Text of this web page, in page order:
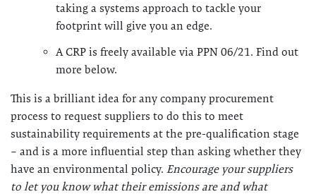
taking a systems approach to tackle your
footprint will give you an edge.
A CRP is freely available via PPN 06/21. Find out
more below.
This is a brilliant idea for any company procurement
process to request suppliers to do this to meet
sustainability requirements at the pre-qualification stage
– and is a more influential step than asking whether they
have an environmental policy. Encourage your suppliers
to let you know what their emissions are and what